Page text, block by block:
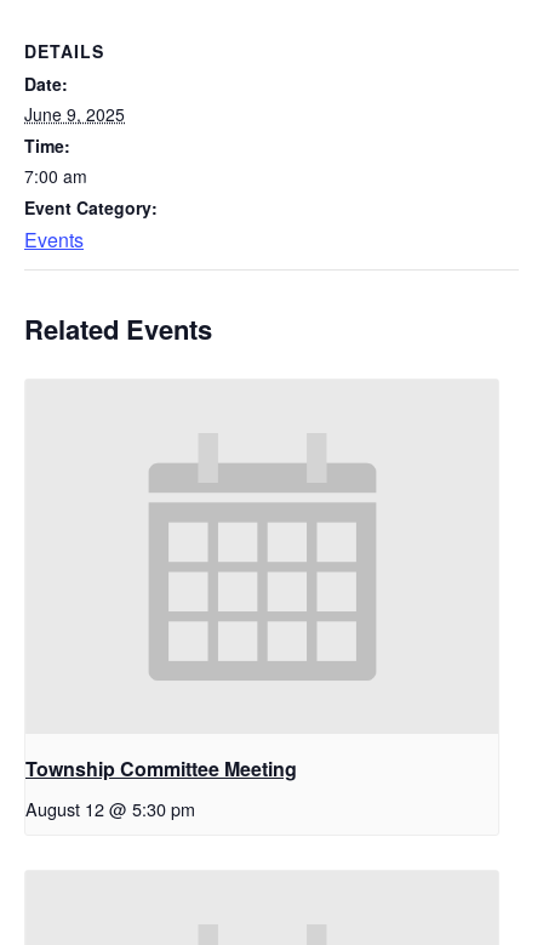
DETAILS
Date:
June 9, 2025
Time:
7:00 am
Event Category:
Events
Related Events
Township Committee Meeting
August 12 @ 5:30 pm